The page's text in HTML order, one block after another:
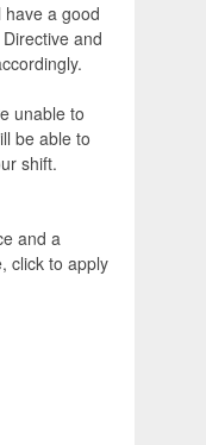
have a good
and
unable to
be able to
shift.
and a
click to apply